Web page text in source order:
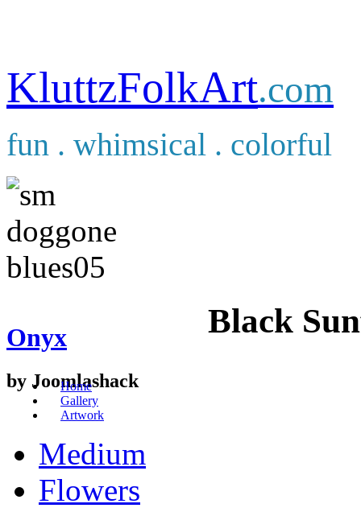
KluttzFolkArt.com
fun . whimsical . colorful
Onyx
by Joomlashack
Home
Gallery
Artwork
Black
Medium
Flowers